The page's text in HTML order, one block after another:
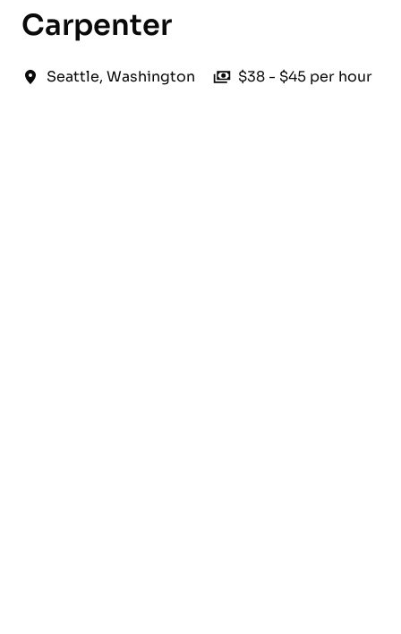
Carpenter
Seattle, Washington $38 - $45 per hour